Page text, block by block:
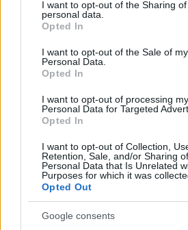
disclose it to other third parties.
Please note that this website/app
services and may gather and store
not limited to your visit or usage
grant or deny consent to Google and
consent section.
I want to opt-out of the Sharing
personal data.
Opted In
I want to opt-out of the Sale of my
Personal Data.
Opted In
I want to opt-out of processing my
Personal Data for Targeted
Opted In
I want to opt-out of Collection,
Retention, Sale, and/or Sharing
Personal Data that Is Unrelated
Purposes for which it was
Opted Out
Google consents
Messina. Discarica in via
e denunciato un residente
Tempostretto -
Città Metropolitane
Editrice Tempo
Salita Villa Contino 15 -
Marco Olivieri